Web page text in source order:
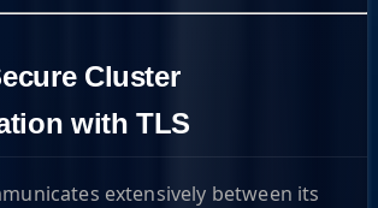
Cluster
with TLS
extensively between its